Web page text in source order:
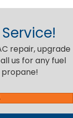
repair, upgrade
us for any fuel
propane!